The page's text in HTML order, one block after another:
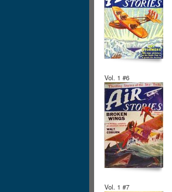
Vol. 1 #6
Vol. 1 #7